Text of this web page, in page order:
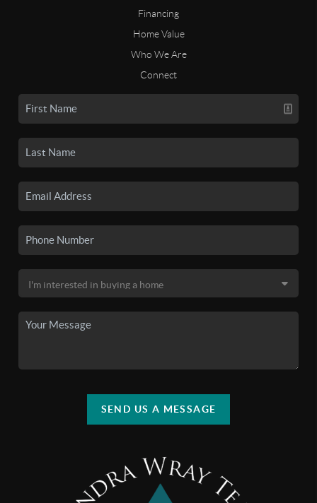
Financing
Home Value
Who We Are
Connect
SEND US A MESSAGE